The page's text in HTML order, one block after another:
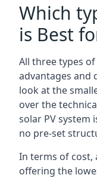
Which
is Best
All three types
advantages and
look at the
over the
solar PV system
no pre-set
In terms of cost,
offering the